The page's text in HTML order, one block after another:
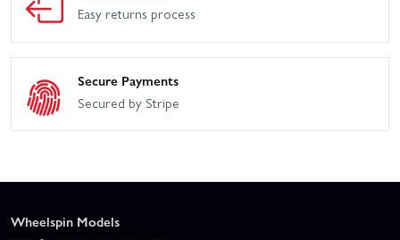
Easy returns process
Secure Payments
Secured by Stripe
Wheelspin Models